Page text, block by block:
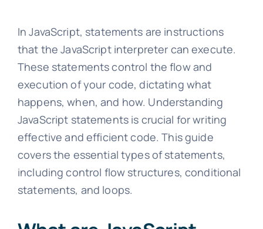
In JavaScript, statements are instructions
that the JavaScript interpreter can execute.
These statements control the flow and
execution of your code, dictating what
happens, when, and how. Understanding
JavaScript statements is crucial for writing
effective and efficient code. This guide
covers the essential types of statements,
including control flow structures, conditional
statements, and loops.